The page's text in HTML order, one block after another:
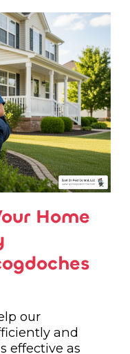
Home
our
and
effective as